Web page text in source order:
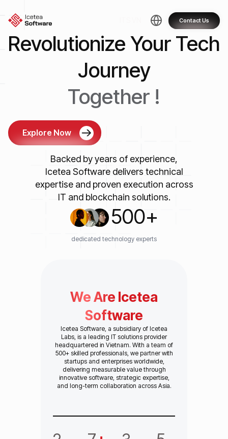
Contact Us
Revolutionize Your Tech
Journey
Together !
Explore Now
Backed by years of experience,
Icetea Software delivers technical
expertise and proven execution across
IT and blockchain solutions.
500+
dedicated technology experts
We Are Icetea
Software
Icetea Software, a subsidiary of Icetea
Labs, is a leading IT solutions provider
headquartered in Vietnam. With a team of
500+ skilled professionals, we partner with
startups and enterprises worldwide,
delivering measurable value through
innovative software, strategic expertise,
and long-term collaboration across Asia.